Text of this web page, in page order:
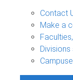
Contact
Make a